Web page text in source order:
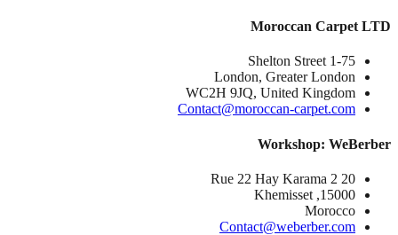
Moroccan Carpet LTD
1-75 Shelton Street
London, Greater London
WC2H 9JQ, United Kingdom
Contact@moroccan-carpet.com
Workshop: WeBerber
20 Rue 22 Hay Karama 2
15000, Khemisset
Morocco
Contact@weberber.com